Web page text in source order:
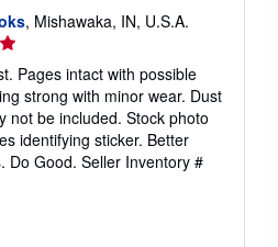
, Mishawaka, IN, U.S.A.
Pages intact with possible
strong with minor wear. Dust
not be included. Stock photo
identifying sticker. Better
Do Good. Seller Inventory #